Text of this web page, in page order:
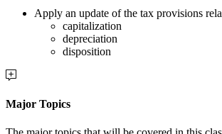
Apply an update of the tax provisions
capitalization
depreciation
disposition
Major Topics